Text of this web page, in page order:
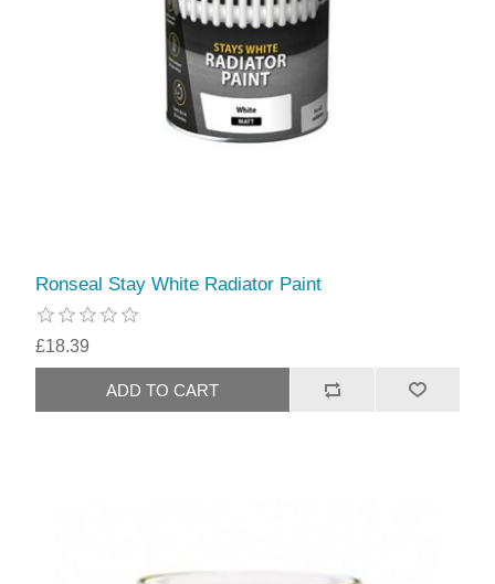
Ronseal Stay White Radiator Paint
£18.39